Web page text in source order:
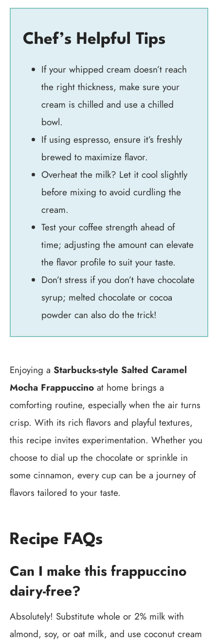
Chef’s Helpful Tips
If your whipped cream doesn’t reach
the right thickness, make sure your
cream is chilled and use a chilled
bowl.
If using espresso, ensure it’s freshly
brewed to maximize flavor.
Overheat the milk? Let it cool slightly
before mixing to avoid curdling the
cream.
Test your coffee strength ahead of
time; adjusting the amount can elevate
the flavor profile to suit your taste.
Don’t stress if you don’t have chocolate
syrup; melted chocolate or cocoa
powder can also do the trick!
Enjoying a Starbucks-style Salted Caramel
Mocha Frappuccino at home brings a
comforting routine, especially when the air turns
crisp. With its rich flavors and playful textures,
this recipe invites experimentation. Whether you
choose to dial up the chocolate or sprinkle in
some cinnamon, every cup can be a journey of
flavors tailored to your taste.
Recipe FAQs
Can I make this frappuccino
dairy-free?
Absolutely! Substitute whole or 2% milk with
almond, soy, or oat milk, and use coconut cream